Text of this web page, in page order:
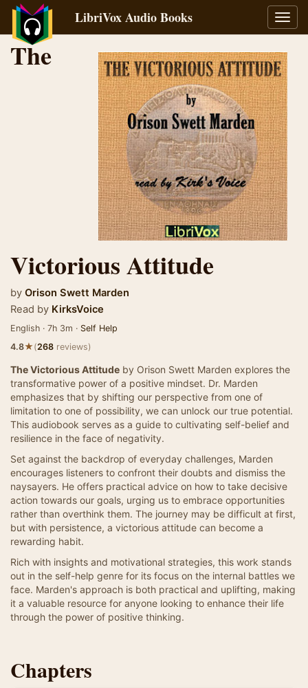
LibriVox Audio Books
The
Victorious Attitude
by Orison Swett Marden
Read by KirksVoice
English · 7h 3m · Self Help
4.8★(268 reviews)
The Victorious Attitude by Orison Swett Marden explores the
transformative power of a positive mindset. Dr. Marden
emphasizes that by shifting our perspective from one of
limitation to one of possibility, we can unlock our true potential.
This audiobook serves as a guide to cultivating self-belief and
resilience in the face of negativity.
Set against the backdrop of everyday challenges, Marden
encourages listeners to confront their doubts and dismiss the
naysayers. He offers practical advice on how to take decisive
action towards our goals, urging us to embrace opportunities
rather than overthink them. The journey may be difficult at first,
but with persistence, a victorious attitude can become a
rewarding habit.
Rich with insights and motivational strategies, this work stands
out in the self-help genre for its focus on the internal battles we
face. Marden's approach is both practical and uplifting, making
it a valuable resource for anyone looking to enhance their life
through the power of positive thinking.
Chapters